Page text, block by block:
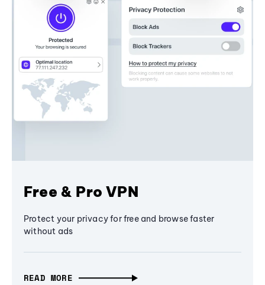
Free & Pro VPN
Protect your privacy for free and browse faster
without ads
READ MORE